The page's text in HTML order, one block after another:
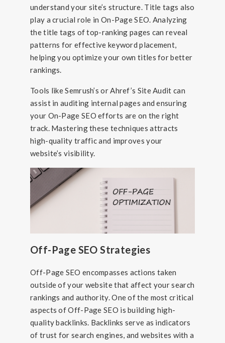
understand your site’s structure. Title tags also
play a crucial role in On-Page SEO. Analyzing
the title tags of top-ranking pages can reveal
patterns for effective keyword placement,
helping you optimize your own titles for better
rankings.
Tools like Semrush’s or Ahref’s Site Audit can
assist in auditing internal pages and ensuring
your On-Page SEO efforts are on the right
track. Mastering these techniques attracts
high-quality traffic and improves your
website’s visibility.
Off-Page SEO Strategies
Off-Page SEO encompasses actions taken
outside of your website that affect your search
rankings and authority. One of the most critical
aspects of Off-Page SEO is building high-
quality backlinks. Backlinks serve as indicators
of trust for search engines, and websites with a